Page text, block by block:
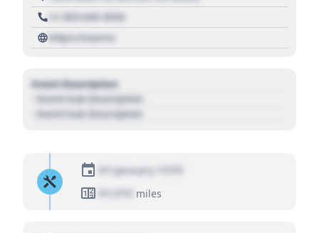
+1 303 030 3030
https://source
Event Description
- Event Sub Description
- Event Sub Description
01 January 1970
01,010 miles